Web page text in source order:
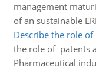
management
of an sustainable
Describe the role
the role of patents
Pharmaceutical